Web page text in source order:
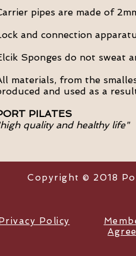
pipes are made of
and connection
Sponges do not sweat
materials, from the
and used as a
PILATES
quality and healthy life"
Copyright © 2018
Privacy Policy